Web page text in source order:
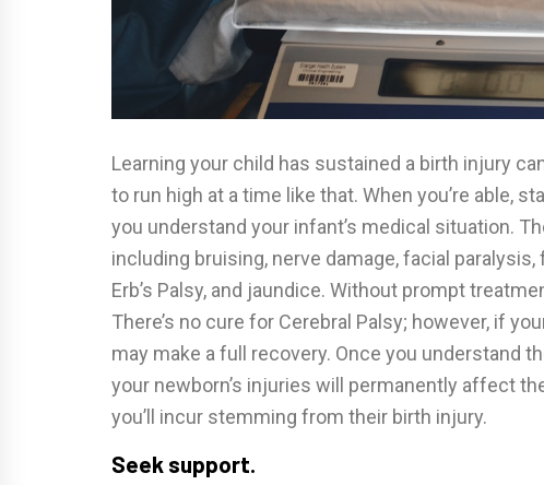
Learning your child has sustained a birth injury
to run high at a time like that. When you’re able,
you understand your infant’s medical situation.
including bruising, nerve damage, facial
Erb’s Palsy, and jaundice. Without prompt
There’s no cure for Cerebral Palsy; however, if
may make a full recovery. Once you understand
your newborn’s injuries will permanently affect
you’ll incur stemming from their birth injury.
Seek support.